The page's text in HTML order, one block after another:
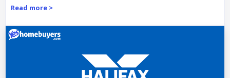
Read more >